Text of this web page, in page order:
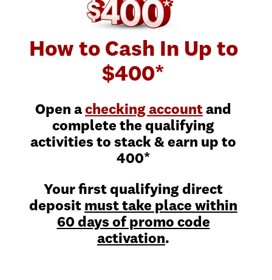
How to Cash In Up to
$400*
Open a checking account and
complete the qualifying
activities to stack & earn up to
400*
Your first qualifying direct
deposit must take place within
60 days of promo code
activation.